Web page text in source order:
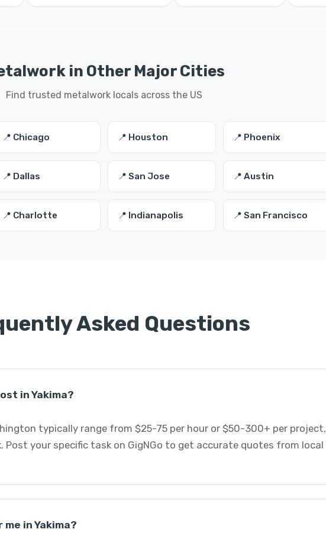
in Other Major Cities
Find trusted metalwork locals across the US
📍 Chicago 📍 Houston 📍 Phoenix
📍 Dallas 📍 San Jose 📍 Austin
📍 Charlotte 📍 Indianapolis 📍 San Francisco
Asked Questions
in Yakima?
typically range from $25-75 per hour or $50-300+ per project,
Post your specific task on GigNGo to get accurate quotes from local
in Yakima?